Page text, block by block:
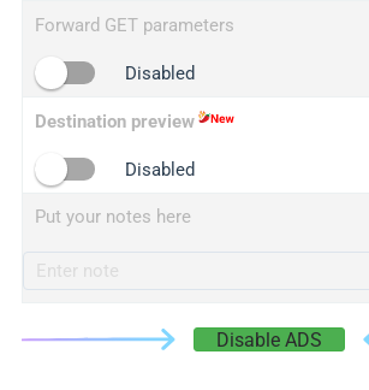
Forward GET parameters
Disabled
Destination preview
Disabled
Put your notes here
Disable ADS